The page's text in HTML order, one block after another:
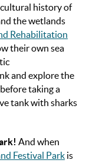
history of
the wetlands
Rehabilitation
their own sea
and explore the
taking a
tank with sharks
And when
Festival Park is